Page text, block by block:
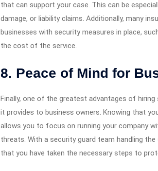
that can support your case. This can be
damage, or liability claims. Additionally, many
businesses with security measures in place,
the cost of the service.
8. Peace of Mind for
Finally, one of the greatest advantages of hiring
it provides to business owners. Knowing that
allows you to focus on running your company
threats. With a security guard team handling
that you have taken the necessary steps to